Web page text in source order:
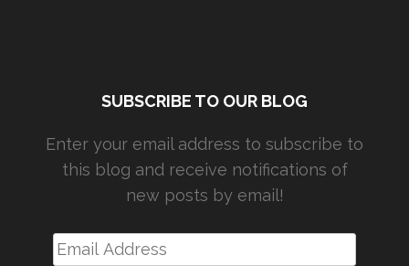
SUBSCRIBE TO OUR BLOG
Enter your email address to subscribe to
this blog and receive notifications of
new posts by email!
Email